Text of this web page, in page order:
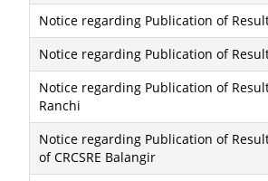
Notice regarding Publication of
Notice regarding Publication of
Notice regarding Publication of
Ranchi
Notice regarding Publication of
of CRCSRE Balangir